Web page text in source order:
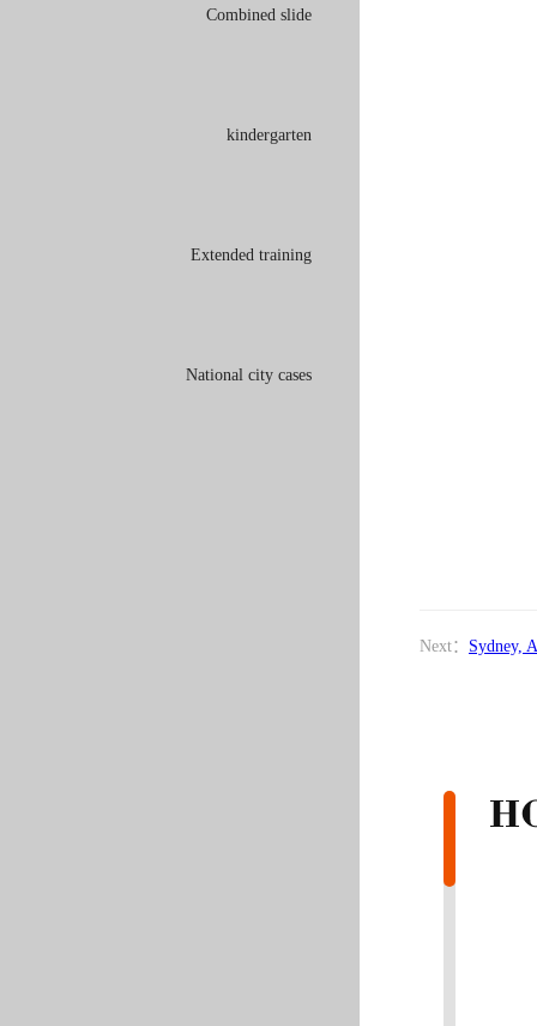
Combined slide
kindergarten
Extended training
National city cases
Next： Sydney,